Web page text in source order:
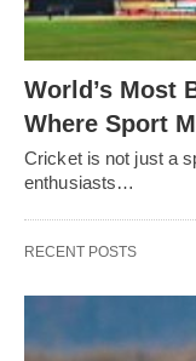
World’s Most
Where Sport
Cricket is not just a
enthusiasts…
RECENT POSTS